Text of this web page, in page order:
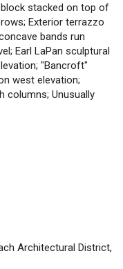
stacked on top of
Exterior terrazzo
bands run
Earl LaPan sculptural
"Bancroft"
west elevation;
columns; Unusually
Architectural District,